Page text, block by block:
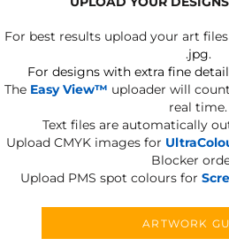
For best results upload your art
.jpg.
For designs with extra fine
The Easy View™ uploader will
real time.
Text files are automatically
Upload CMYK images for
Blocker
Upload PMS spot colours for
ARTWORK